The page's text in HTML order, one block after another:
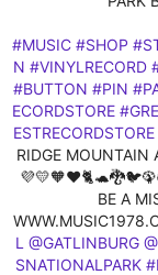
#MUSIC #SHOP
N #VINYLRECORD
#BUTTON #PIN
ECORDSTORE
ESTRECORDSTORE
RIDGE MOUNTAIN
BE A
L @GATLINBURG
SNATIONALPARK